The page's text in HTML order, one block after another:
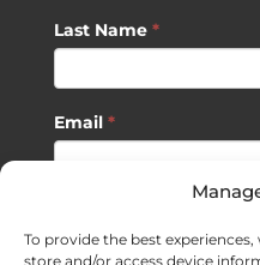
To provide the best
store and/or access device
Last Name *
Email *
SUBSCRIBE